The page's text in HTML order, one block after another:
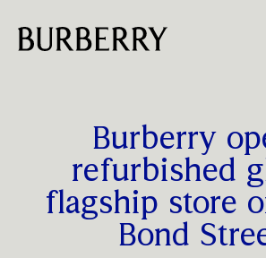
Investors
Burberry
refurbished
flagship store
Bond